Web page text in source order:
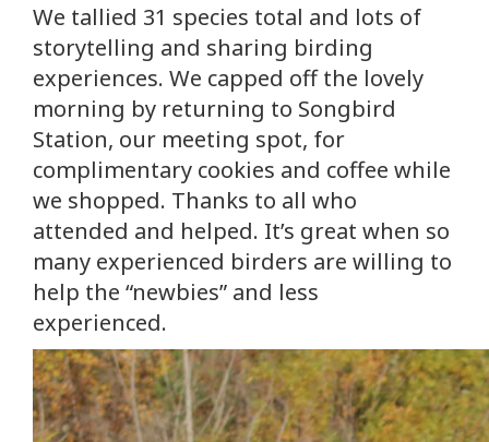
We tallied 31 species total and lots of
storytelling and sharing birding
experiences. We capped off the lovely
morning by returning to Songbird
Station, our meeting spot, for
complimentary cookies and coffee while
we shopped. Thanks to all who
attended and helped. It’s great when so
many experienced birders are willing to
help the “newbies” and less
experienced.